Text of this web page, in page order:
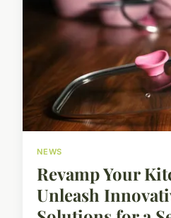
NEWS
Revamp Your
Unleash